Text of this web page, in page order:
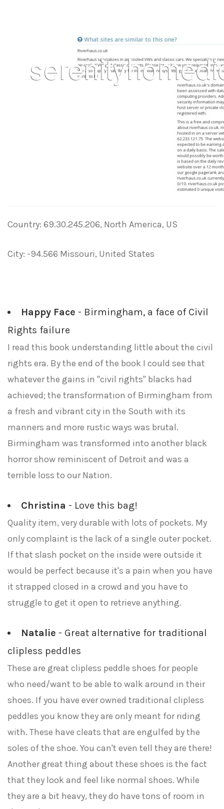
Country: 69.30.245.206, North America, US
City: -94.566 Missouri, United States
Happy Face - Birmingham, a face of Civil
Rights failure
I read this book understanding little about the civil
rights era. By the end of the book I could see that
whatever the gains in "civil rights" blacks had
achieved; the transformation of Birmingham from
a fresh and vibrant city in the South with its
manners and more rustic ways was brutal.
Birmingham was transformed into another black
horror show reminiscent of Detroit and was a
terrible loss to our Nation.
Christina - Love this bag!
Quality item, very durable with lots of pockets. My
only complaint is the lack of a single outer pocket.
If that slash pocket on the inside were outside it
would be perfect because it's a pain when you have
it strapped closed in a crowd and you have to
struggle to get it open to retrieve anything.
Natalie - Great alternative for traditional
clipless peddles
These are great clipless peddle shoes for people
who need/want to be able to walk around in their
shoes. If you have ever owned traditional clipless
peddles you know they are only meant for riding
with. These have cleats that are engulfed by the
soles of the shoe. You can't even tell they are there!
Another great thing about these shoes is the fact
that they look and feel like normal shoes. While
they are a bit heavy, they do have tons of room in